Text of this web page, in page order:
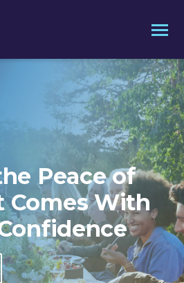
Peace of
Comes With